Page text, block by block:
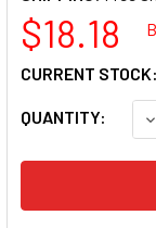
$18.18
QUANTITY:
CURRENT STOCK: